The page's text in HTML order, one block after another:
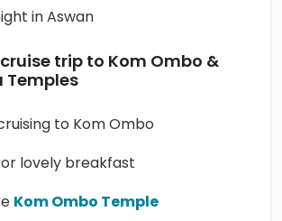
in Aswan
trip to Kom Ombo &
Temples
to Kom Ombo
lovely breakfast
Kom Ombo Temple